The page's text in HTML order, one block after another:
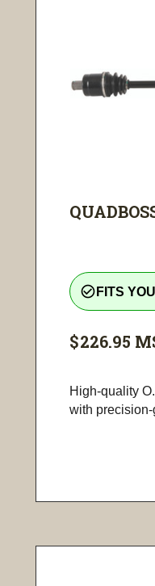
check_circle_outline FITS
$226.95
High-quality
with